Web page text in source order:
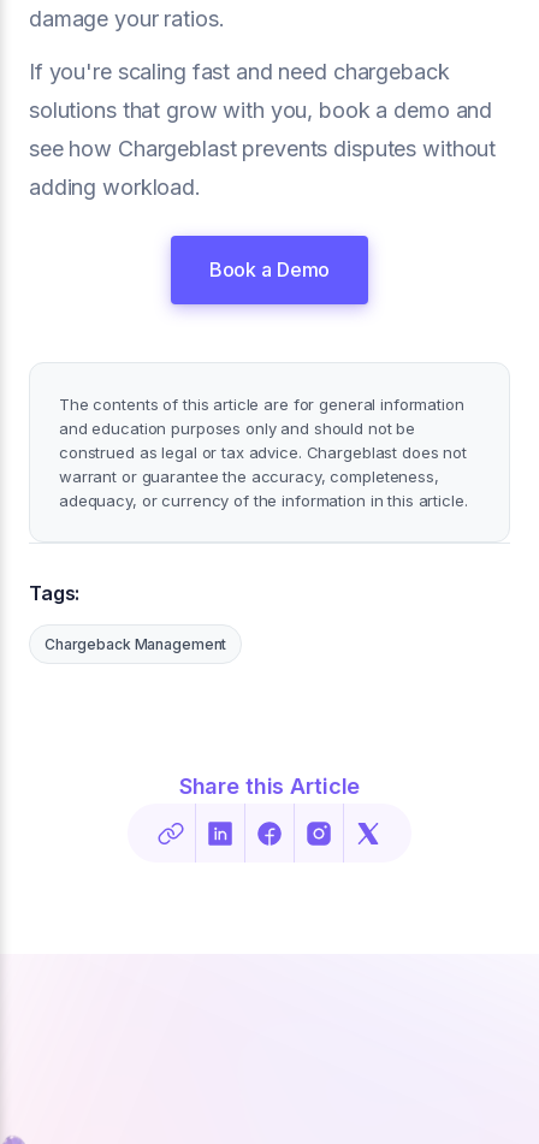
damage your ratios.
If you're scaling fast and need chargeback
solutions that grow with you, book a demo and
see how Chargeblast prevents disputes without
adding workload.
Book a Demo
The contents of this article are for general information
and education purposes only and should not be
construed as legal or tax advice. Chargeblast does not
warrant or guarantee the accuracy, completeness,
adequacy, or currency of the information in this article.
Tags:
Chargeback Management
Share this Article